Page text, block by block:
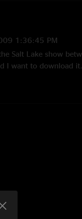
1:36:45 PM
Salt Lake show
I want to download